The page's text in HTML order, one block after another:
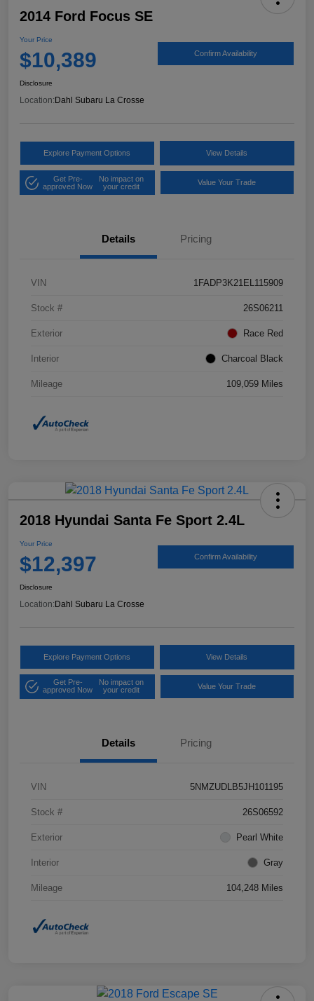
2014 Ford Focus SE
Your Price
$10,389 Confirm Availability
Disclosure
Location: Dahl Subaru La Crosse
Explore Payment Options View Details
Get Pre-
approved Now
No impact on
your credit
Value Your Trade
Details Pricing
VIN 1FADP3K21EL115909
Stock # 26S06211
Exterior Race Red
Interior Charcoal Black
Mileage 109,059 Miles
2018 Hyundai Santa Fe Sport 2.4L
Your Price
$12,397 Confirm Availability
Disclosure
Location:Dahl Subaru La Crosse
Explore Payment Options View Details
Get Pre-
approved Now
No impact on
your credit
Value Your Trade
Details Pricing
VIN 5NMZUDLB5JH101195
Stock # 26S06592
Exterior Pearl White
Interior Gray
Mileage 104,248 Miles